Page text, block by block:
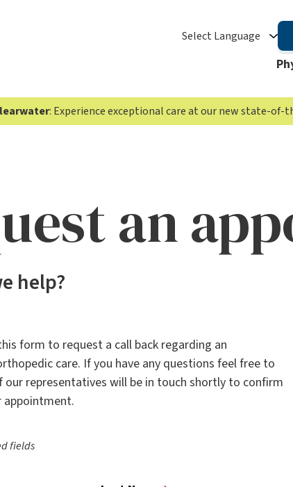
Select Language
: Experience exceptional care at our new state-
an
help?
form to request a call back regarding an
care. If you have any questions feel free to
our representatives will be in touch shortly to confirm
appointment.
fields